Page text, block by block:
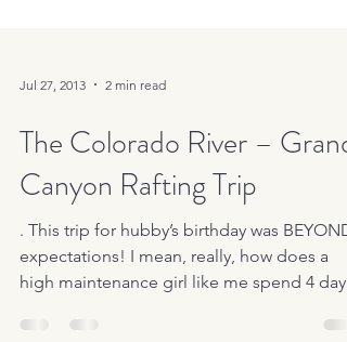
Jul 27, 2013 2 min read
The Colorado River – Grand
Canyon Rafting Trip
. This trip for hubby’s birthday was BEYOND
high maintenance girl like me spend 4 days